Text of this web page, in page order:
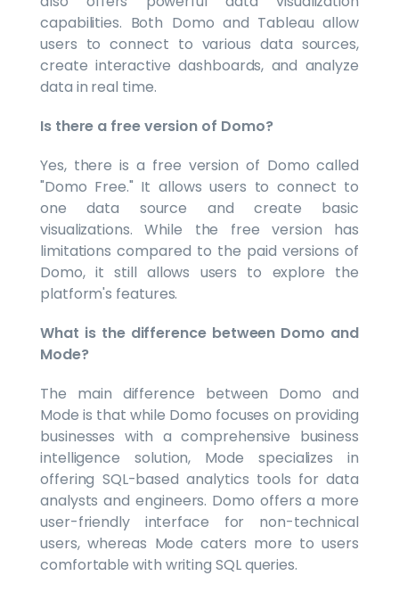
capabilities. Both Domo and Tableau allow
users to connect to various data sources,
create interactive dashboards, and analyze
data in real time.
Is there a free version of Domo?
Yes, there is a free version of Domo called
"Domo Free." It allows users to connect to
one data source and create basic
visualizations. While the free version has
limitations compared to the paid versions of
Domo, it still allows users to explore the
platform's features.
What is the difference between Domo and
Mode?
The main difference between Domo and
Mode is that while Domo focuses on providing
businesses with a comprehensive business
intelligence solution, Mode specializes in
offering SQL-based analytics tools for data
analysts and engineers. Domo offers a more
user-friendly interface for non-technical
users, whereas Mode caters more to users
comfortable with writing SQL queries.